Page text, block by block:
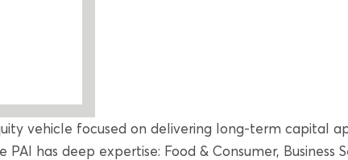
vehicle focused on delivering long-term capital
has deep expertise: Food & Consumer, Business